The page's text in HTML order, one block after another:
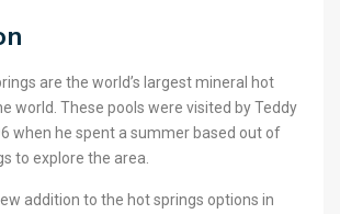
are the world’s largest mineral hot
world. These pools were visited by Teddy
when he spent a summer based out of
to explore the area.
addition to the hot springs options in